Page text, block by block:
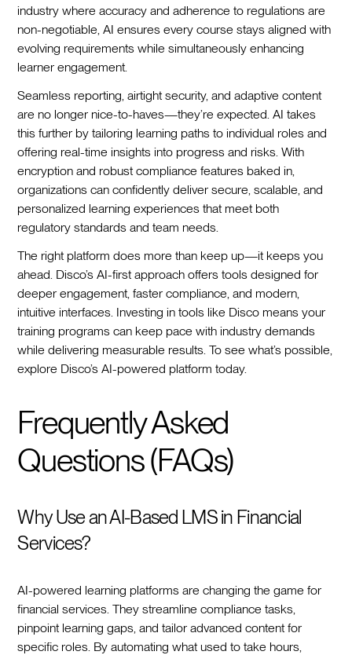
industry where accuracy and adherence to regulations are
non-negotiable, AI ensures every course stays aligned with
evolving requirements while simultaneously enhancing
learner engagement.
Seamless reporting, airtight security, and adaptive content
are no longer nice-to-haves—they’re expected. AI takes
this further by tailoring learning paths to individual roles and
offering real-time insights into progress and risks. With
encryption and robust compliance features baked in,
organizations can confidently deliver secure, scalable, and
personalized learning experiences that meet both
regulatory standards and team needs.
The right platform does more than keep up—it keeps you
ahead. Disco’s AI-first approach offers tools designed for
deeper engagement, faster compliance, and modern,
intuitive interfaces. Investing in tools like Disco means your
training programs can keep pace with industry demands
while delivering measurable results. To see what’s possible,
explore Disco’s AI-powered platform today.
Frequently Asked
Questions (FAQs)
Why Use an AI-Based LMS in Financial
Services?
AI-powered learning platforms are changing the game for
financial services. They streamline compliance tasks,
pinpoint learning gaps, and tailor advanced content for
specific roles. By automating what used to take hours,